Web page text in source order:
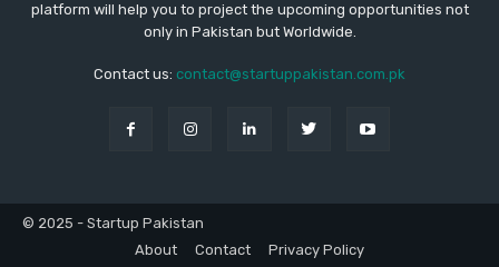
platform will help you to project the upcoming opportunities not
only in Pakistan but Worldwide.
Contact us: contact@startuppakistan.com.pk
© 2025 - Startup Pakistan
About
Contact Privacy Policy